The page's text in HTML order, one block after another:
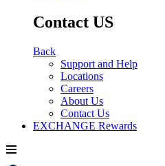
Contact US
Back
Support and Help
Locations
Careers
About Us
Contact Us
EXCHANGE Rewards